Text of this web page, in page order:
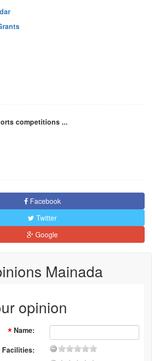
competitions ...
Facebook
Twitter
Google
Mainada
opinion
Name:
Facilities: